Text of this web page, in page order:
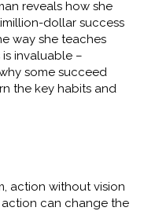
reveals how she
dollar success
way she teaches
invaluable –
some succeed
the key habits and
action without vision
action can change the